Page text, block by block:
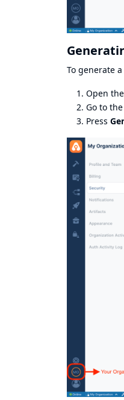
To generate
Open the
Go to the
Press